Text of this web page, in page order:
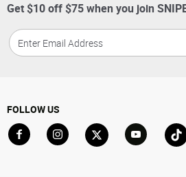
Get $10 off $75 when you join
FOLLOW US